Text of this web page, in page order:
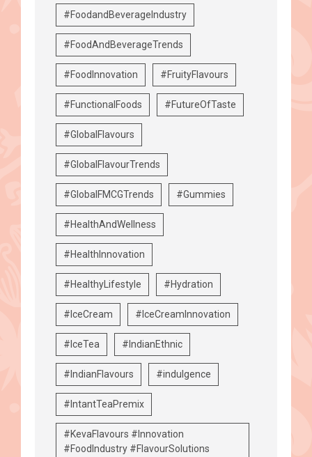
#FoodandBeverageIndustry
#FoodAndBeverageTrends
#FoodInnovation #FruityFlavours
#FunctionalFoods #FutureOfTaste
#GlobalFlavours
#GlobalFlavourTrends
#GlobalFMCGTrends #Gummies
#HealthAndWellness
#HealthInnovation
#HealthyLifestyle #Hydration
#IceCream #IceCreamInnovation
#IceTea #IndianEthnic
#IndianFlavours #indulgence
#IntantTeaPremix
#KevaFlavours #Innovation
#FoodIndustry #FlavourSolutions